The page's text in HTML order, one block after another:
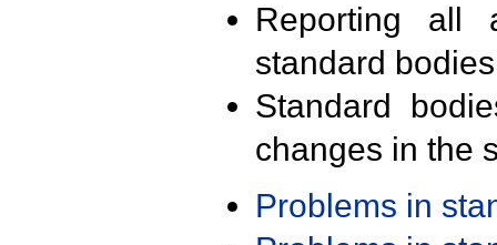
Reporting all
standard
Standard
changes in the
Problems in